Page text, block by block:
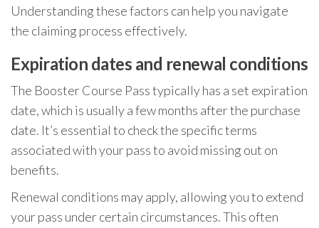
Understanding these factors can help you navigate
the claiming process effectively.
Expiration dates and renewal conditions
The Booster Course Pass typically has a set expiration
date, which is usually a few months after the purchase
date. It’s essential to check the specific terms
associated with your pass to avoid missing out on
benefits.
Renewal conditions may apply, allowing you to extend
your pass under certain circumstances. This often